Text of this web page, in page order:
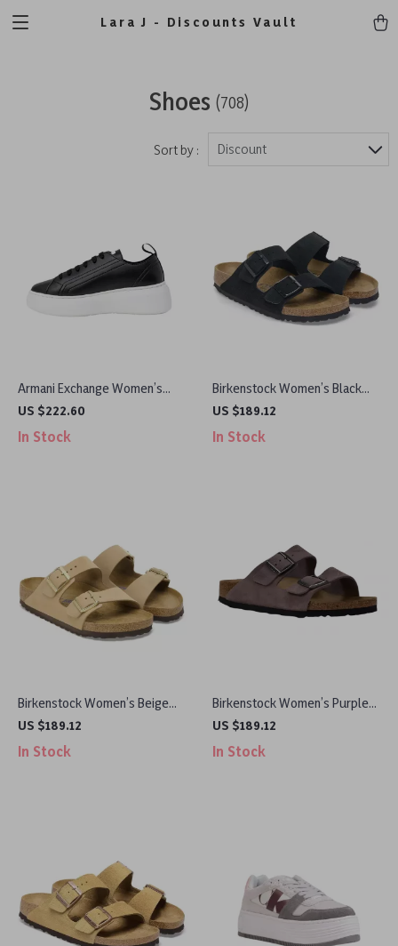
Lara J - Discounts Vault
Shoes (708)
Sort by : Discount
Armani Exchange Women’s
Sneakers
US $222.60
In Stock
Birkenstock Women’s Black
Suede Slippers for Fall/Winter
US $189.12
In Stock
Birkenstock Women’s Beige
Slippers with Buckle & Leather
US $189.12
In Stock
Birkenstock Women’s Purple
Sandals with Buckle & Bow
US $189.12
In Stock